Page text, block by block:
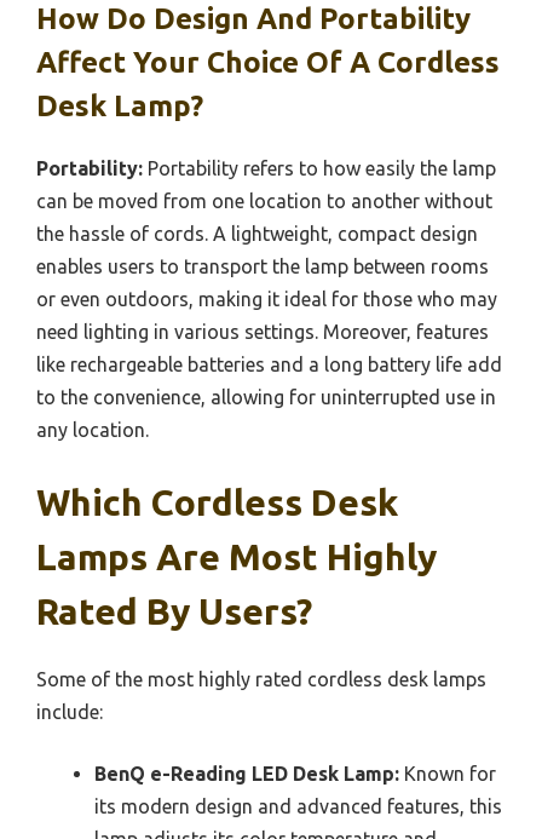
How Do Design And Portability
Affect Your Choice Of A Cordless
Desk Lamp?
Portability: Portability refers to how easily the lamp
can be moved from one location to another without
the hassle of cords. A lightweight, compact design
enables users to transport the lamp between rooms
or even outdoors, making it ideal for those who may
need lighting in various settings. Moreover, features
like rechargeable batteries and a long battery life add
to the convenience, allowing for uninterrupted use in
any location.
Which Cordless Desk
Lamps Are Most Highly
Rated By Users?
Some of the most highly rated cordless desk lamps
include:
BenQ e-Reading LED Desk Lamp: Known for
its modern design and advanced features, this